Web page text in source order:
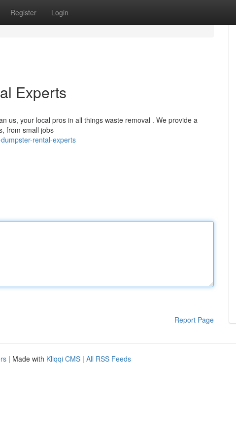
Register Login
Experts
us, your local pros in all things waste removal . We provide a
from small jobs
rental-experts
Report Page
| Made with Kliqqi CMS | All RSS Feeds